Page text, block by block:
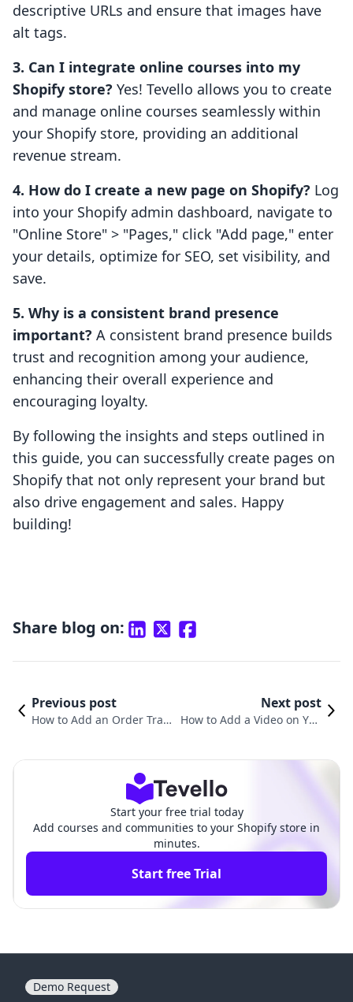
descriptive URLs and ensure that images have
alt tags.
3. Can I integrate online courses into my
Shopify store? Yes! Tevello allows you to create
and manage online courses seamlessly within
your Shopify store, providing an additional
revenue stream.
4. How do I create a new page on Shopify? Log
into your Shopify admin dashboard, navigate to
"Online Store" > "Pages," click "Add page," enter
your details, optimize for SEO, set visibility, and
save.
5. Why is a consistent brand presence
important? A consistent brand presence builds
trust and recognition among your audience,
enhancing their overall experience and
encouraging loyalty.
By following the insights and steps outlined in
this guide, you can successfully create pages on
Shopify that not only represent your brand but
also drive engagement and sales. Happy
building!
Share blog on:
Previous post
How to Add an Order Track
Next post
How to Add a Video on You
Start your free trial today
Add courses and communities to your Shopify store in
minutes.
Start free Trial
Demo Request